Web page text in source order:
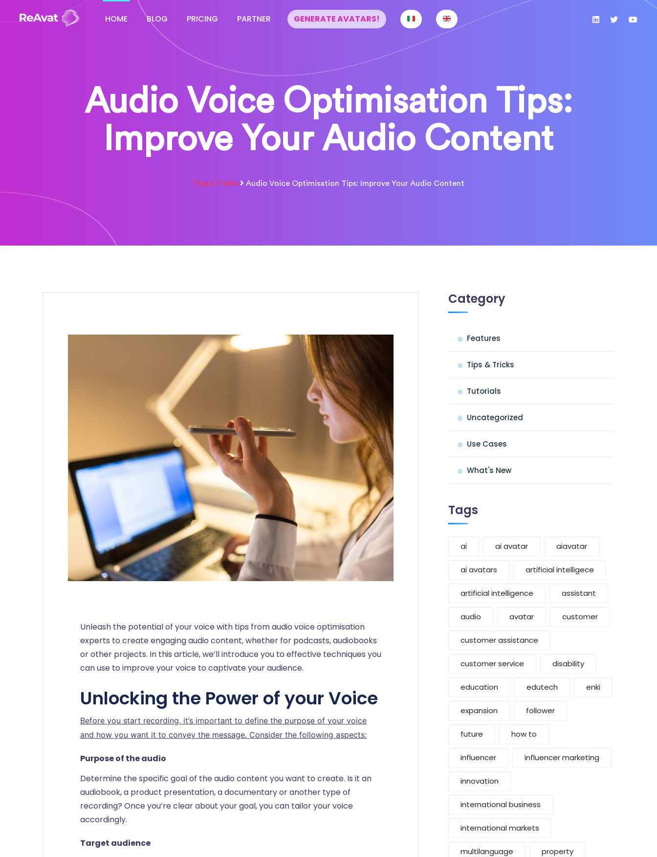
HOME BLOG PRICING PARTNER GENERATE AVATARS!
Audio Voice Optimisation Tips:
Improve Your Audio Content
Tips & Tricks Audio Voice Optimisation Tips: Improve Your Audio Content
Unleash the potential of your voice with tips from audio voice optimisation
experts to create engaging audio content, whether for podcasts, audiobooks
or other projects. In this article, we’ll introduce you to effective techniques you
can use to improve your voice to captivate your audience.
Unlocking the Power of your Voice
Before you start recording, it’s important to define the purpose of your voice
and how you want it to convey the message. Consider the following aspects:
Purpose of the audio
Determine the specific goal of the audio content you want to create. Is it an
audiobook, a product presentation, a documentary or another type of
recording? Once you’re clear about your goal, you can tailor your voice
accordingly.
Target audience
Category
Features
Tips & Tricks
Tutorials
Uncategorized
Use Cases
What's New
Tags
ai ai avatar aiavatar
ai avatars artificial intelligece
artificial intelligence assistant
audio avatar customer
customer assistance
customer service disability
education edutech enki
expansion follower
future how to
influencer influencer marketing
innovation
international business
international markets
multilanguage property